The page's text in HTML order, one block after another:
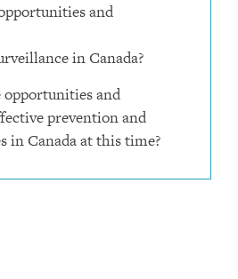
and
in Canada?
opportunities and
prevention and
in Canada at this time?